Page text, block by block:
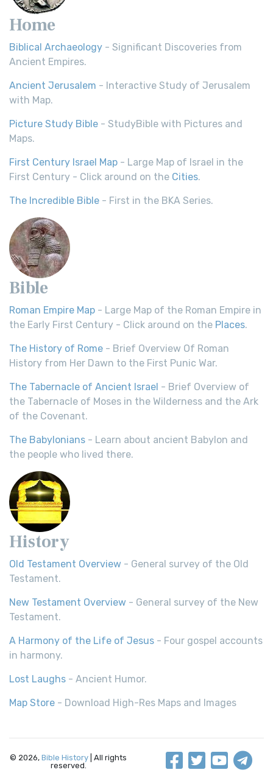
Home
Biblical Archaeology - Significant Discoveries from
Ancient Empires.
Ancient Jerusalem - Interactive Study of Jerusalem
with Map.
Picture Study Bible - StudyBible with Pictures and
Maps.
First Century Israel Map - Large Map of Israel in the
First Century - Click around on the Cities.
The Incredible Bible - First in the BKA Series.
Bible
Roman Empire Map - Large Map of the Roman Empire in
the Early First Century - Click around on the Places.
The History of Rome - Brief Overview Of Roman
History from Her Dawn to the First Punic War.
The Tabernacle of Ancient Israel - Brief Overview of
the Tabernacle of Moses in the Wilderness and the Ark
of the Covenant.
The Babylonians - Learn about ancient Babylon and
the people who lived there.
History
Old Testament Overview - General survey of the Old
Testament.
New Testament Overview - General survey of the New
Testament.
A Harmony of the Life of Jesus - Four gospel accounts
in harmony.
Lost Laughs - Ancient Humor.
Map Store - Download High-Res Maps and Images
© 2026, Bible History | All rights
reserved.